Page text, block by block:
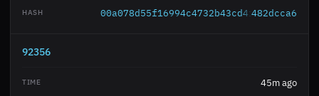
482dcca6
92356
45m ago